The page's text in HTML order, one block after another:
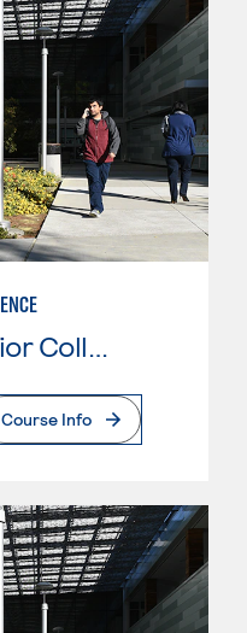
Modesto Junior College
Course Info